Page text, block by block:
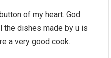
of my heart. God
the dishes made by u is
a very good cook.